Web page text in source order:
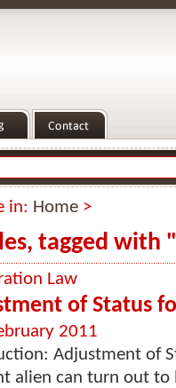
in: Home >
tagged with
Law
of Status
2011
Adjustment of
alien can turn out